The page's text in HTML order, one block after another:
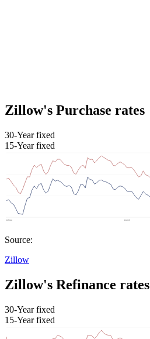
Zillow's Purchase rates
30-Year fixed
15-Year fixed
Source:
Zillow
Zillow's Refinance rates
30-Year fixed
15-Year fixed